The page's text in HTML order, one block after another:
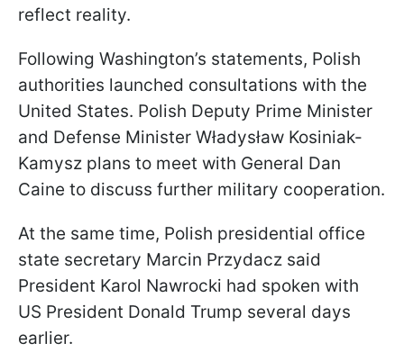
reflect reality.
Following Washington’s statements, Polish
authorities launched consultations with the
United States. Polish Deputy Prime Minister
and Defense Minister Władysław Kosiniak-
Kamysz plans to meet with General Dan
Caine to discuss further military cooperation.
At the same time, Polish presidential office
state secretary Marcin Przydacz said
President Karol Nawrocki had spoken with
US President Donald Trump several days
earlier.